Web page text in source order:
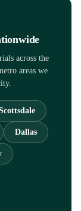
across the
areas we
Dallas